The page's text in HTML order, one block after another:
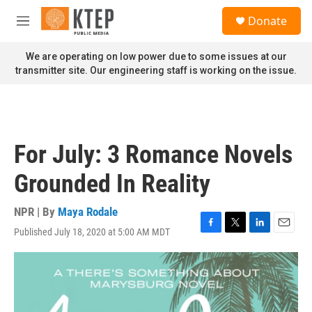
Skip to main content
M
n
u
Donate
We are operating on low power due to some issues at our
transmitter site. Our engineering staff is working on the issue.
For July: 3 Romance Novels
Grounded In Reality
NPR | By Maya Rodale
Published July 18, 2020 at 5:00 AM MDT
F
a
c
e
b
o
T
w
i
t
t
e
L
i
n
k
e
d
E
m
a
i
l